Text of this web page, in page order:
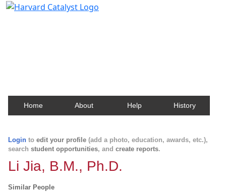
Home About Help History
Login to edit your profile (add a photo, education, awards, etc.),
search student opportunities, and create reports.
Li Jia, B.M., Ph.D.
Similar People